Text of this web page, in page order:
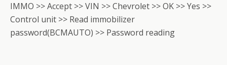
IMMO >> Accept >> VIN >> Chevrolet >> OK >> Yes >>
Control unit >> Read immobilizer
password(BCMAUTO) >> Password reading